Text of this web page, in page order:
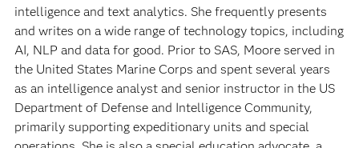
intelligence and text analytics. She frequently presents
and writes on a wide range of technology topics, including
AI, NLP and data for good. Prior to SAS, Moore served in
the United States Marine Corps and spent several years
as an intelligence analyst and senior instructor in the US
Department of Defense and Intelligence Community,
primarily supporting expeditionary units and special